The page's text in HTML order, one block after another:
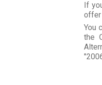
If
offer
You
the